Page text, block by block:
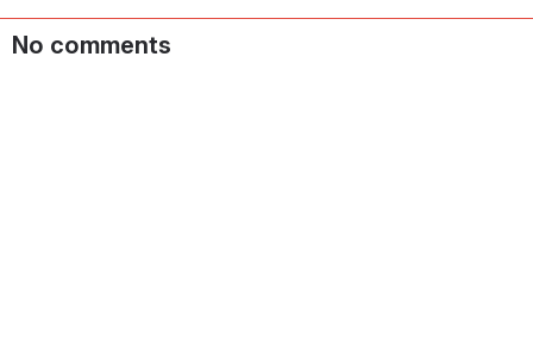
No comments